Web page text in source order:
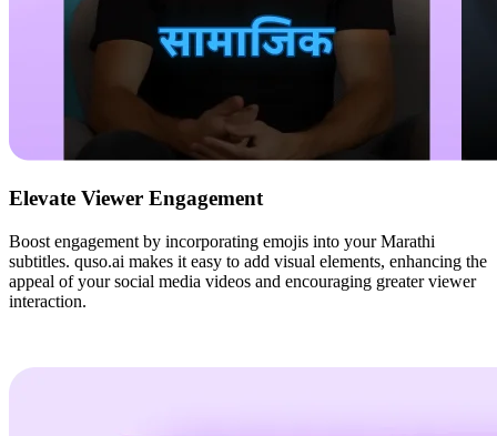
Elevate Viewer Engagement
Boost engagement by incorporating emojis into your Marathi
subtitles. quso.ai makes it easy to add visual elements, enhancing the
appeal of your social media videos and encouraging greater viewer
interaction.